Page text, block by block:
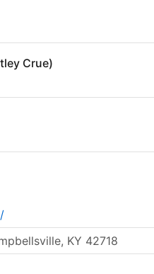
Crue)
KY 42718